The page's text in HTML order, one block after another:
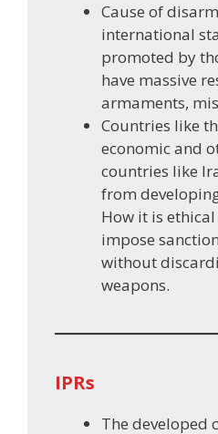
Cause of
international
promoted by
have massive
armaments,
Countries like
economic and
countries like
from
How it is
impose
without
weapons.
IPRs
The developed